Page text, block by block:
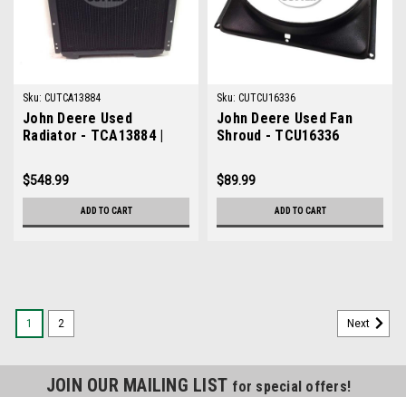
Sku: CUTCA13884
John Deere Used
Radiator - TCA13884 |
$548.99
ADD TO CART
Sku: CUTCU16336
John Deere Used Fan
Shroud - TCU16336
$89.99
ADD TO CART
1 2 Next
JOIN OUR MAILING LIST for special offers!